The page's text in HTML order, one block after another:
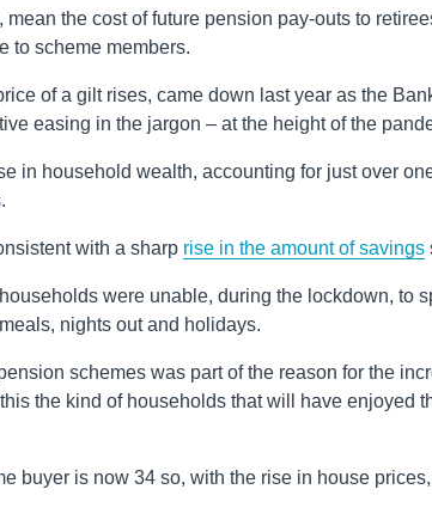
the cost of future pension pay-outs to
to scheme members.
of a gilt rises, came down last year as the
easing in the jargon – at the height of the
in household wealth, accounting for just over
with a sharp rise in the amount of savings
were unable, during the lockdown, to
nights out and holidays.
schemes was part of the reason for the
the kind of households that will have enjoyed
buyer is now 34 so, with the rise in house